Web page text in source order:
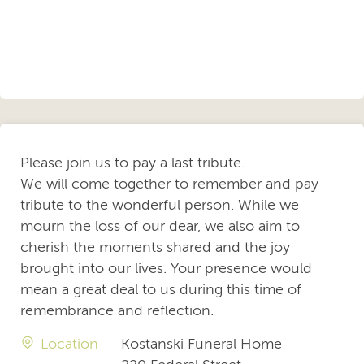
Please join us to pay a last tribute.
We will come together to remember and pay
tribute to the wonderful person. While we
mourn the loss of our dear, we also aim to
cherish the moments shared and the joy
brought into our lives. Your presence would
mean a great deal to us during this time of
remembrance and reflection.
Location
Kostanski Funeral Home